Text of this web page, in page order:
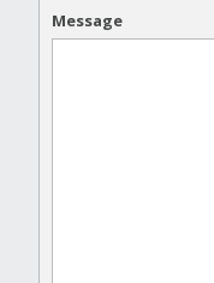
Message